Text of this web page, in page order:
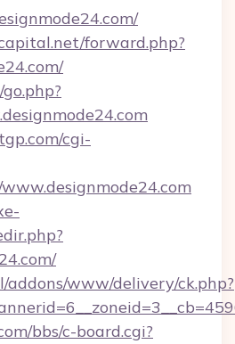
forward.php?
cgi-
addons/www/delivery/ck.php?
bbs/c-board.cgi?